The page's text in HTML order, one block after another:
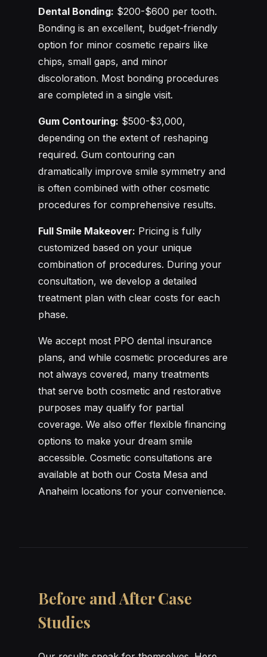
Dental Bonding: $200-$600 per tooth.
Bonding is an excellent, budget-friendly
option for minor cosmetic repairs like
chips, small gaps, and minor
discoloration. Most bonding procedures
are completed in a single visit.
Gum Contouring: $500-$3,000,
depending on the extent of reshaping
required. Gum contouring can
dramatically improve smile symmetry and
is often combined with other cosmetic
procedures for comprehensive results.
Full Smile Makeover: Pricing is fully
customized based on your unique
combination of procedures. During your
consultation, we develop a detailed
treatment plan with clear costs for each
phase.
We accept most PPO dental insurance
plans, and while cosmetic procedures are
not always covered, many treatments
that serve both cosmetic and restorative
purposes may qualify for partial
coverage. We also offer flexible financing
options to make your dream smile
accessible. Cosmetic consultations are
available at both our Costa Mesa and
Anaheim locations for your convenience.
Before and After Case
Studies